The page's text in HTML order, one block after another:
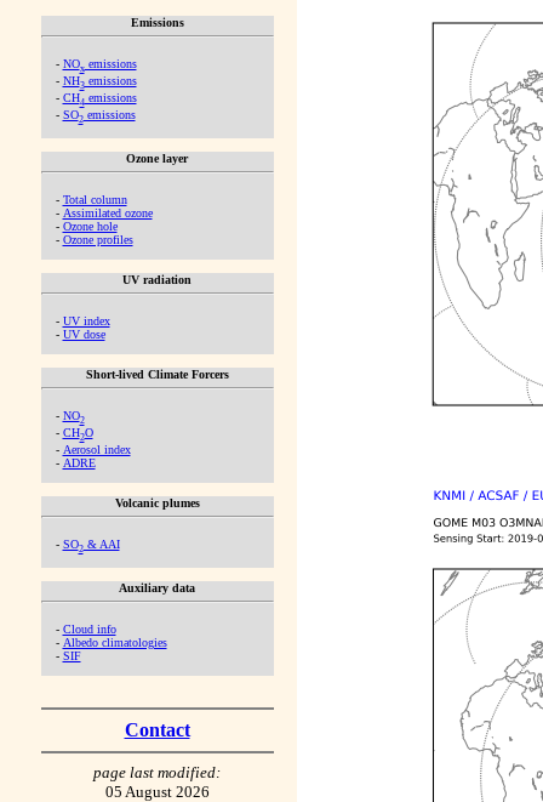
Emissions
- NOx emissions
- NH3emissions
- CH4emissions
- SO2emissions
Ozone layer
- Total column
- Assimilated ozone
- Ozone hole
- Ozone profiles
UV radiation
- UV index
- UV dose
Short-lived Climate Forcers
- NO2
- CH2O
- Aerosol index
- ADRE
Volcanic plumes
- SO2& AAI
Auxiliary data
- Cloud info
- Albedo climatologies
- SIF
Contact
page last modified:
05 August 2026